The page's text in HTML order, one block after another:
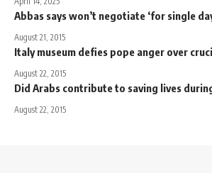
Abbas says won’t negotiate ‘for single
August 21, 2015
Italy museum defies pope anger over
August 22, 2015
Did Arabs contribute to saving lives
August 22, 2015